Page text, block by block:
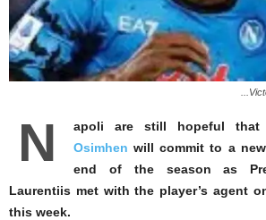
N apoli are still hopeful that
Osimhen will commit to a
end of the season as
Laurentiis met with the player’s agent
this week.